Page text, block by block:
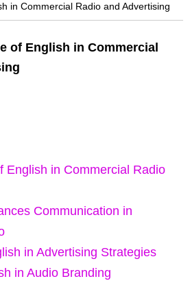
in Commercial Radio and Advertising
of English in Commercial
English in Commercial Radio
Communication in
in Advertising Strategies
in Audio Branding